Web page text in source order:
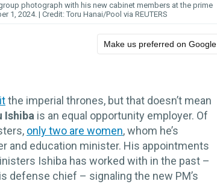
photograph with his new cabinet members at the prime
1, 2024.
Toru Hanai/Pool via REUTERS
Make us preferred on Google
the imperial thrones, but that doesn’t mean
Ishiba is an equal opportunity employer. Of
only two are women, whom he’s
and education minister. His appointments
Ishiba has worked with in the past –
defense chief – signaling the new PM’s